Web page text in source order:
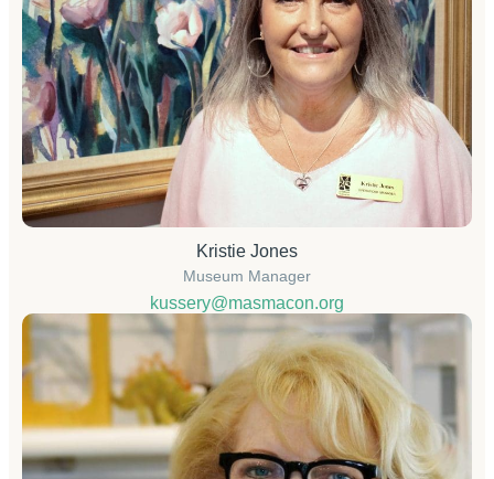
Kristie Jones
Museum Manager
kussery@masmacon.org